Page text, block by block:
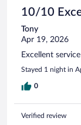
10/10
Tony
Apr 19, 2026
Excellent
Stayed 1 night in
0
Verified review